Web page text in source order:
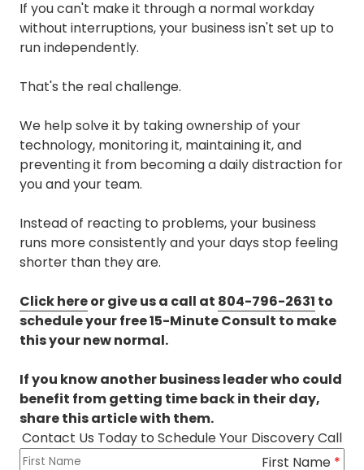
If you can't make it through a normal workday
without interruptions, your business isn't set up to
run independently.
That's the real challenge.
We help solve it by taking ownership of your
technology, monitoring it, maintaining it, and
preventing it from becoming a daily distraction for
you and your team.
Instead of reacting to problems, your business
runs more consistently and your days stop feeling
shorter than they are.
Click hereor give us a call at 804-796-2631 to
schedule your free 15-Minute Consult to make
this your new normal.
If you know another business leader who could
benefit from getting time back in their day,
share this article with them.
Contact Us Today to Schedule Your Discovery Call
Columns
First Name *